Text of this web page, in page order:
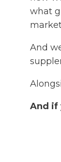
what
And
And if